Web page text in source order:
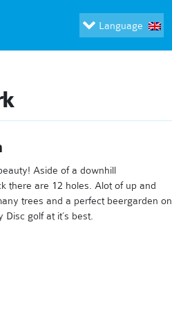
Language
Aside of a downhill
there are 12 holes. Alot of up and
trees and a perfect beergarden on
golf at it´s best.